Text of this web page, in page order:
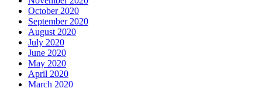
October 2020
September 2020
August 2020
July 2020
June 2020
May 2020
April 2020
March 2020